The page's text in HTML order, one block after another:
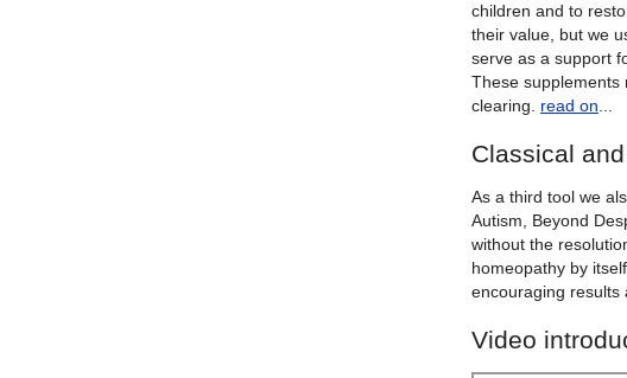
children and to
their value, but we
serve as a support
These supplements
clearing. read on
Classical
As a third tool we
Autism, Beyond
without the
homeopathy by
encouraging results
Video